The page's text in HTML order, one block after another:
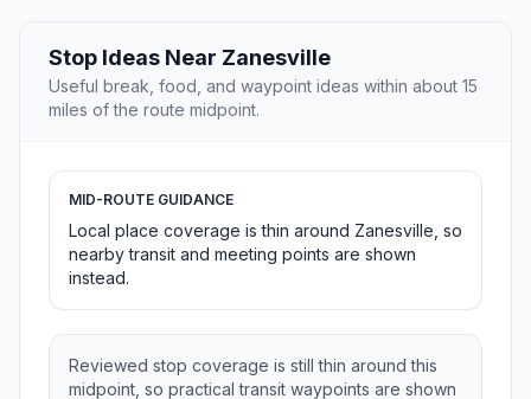
Stop Ideas Near Zanesville
Useful break, food, and waypoint ideas within about 15
miles of the route midpoint.
MID-ROUTE GUIDANCE
Local place coverage is thin around Zanesville, so
nearby transit and meeting points are shown
instead.
Reviewed stop coverage is still thin around this
midpoint, so practical transit waypoints are shown